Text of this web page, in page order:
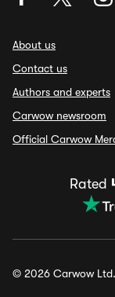
About us
Contact us
Authors and experts
Carwow newsroom
Official Carwow
Rated
© 2026 Carwow